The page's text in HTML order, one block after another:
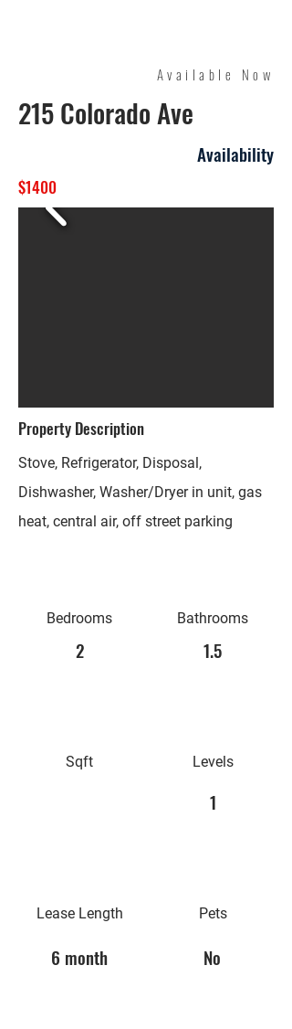
Available Now
215 Colorado Ave
Availability
$1400
Property Description
Stove, Refrigerator, Disposal,
Dishwasher, Washer/Dryer in unit, gas
heat, central air, off street parking
Bedrooms
2
Sqft
Bathrooms
1.5
Levels
1
Lease Length Pets
6 month No